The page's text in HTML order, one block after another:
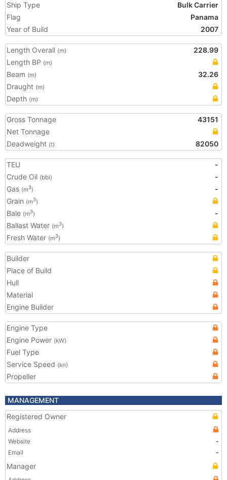
Ship Type
Bulk Carrier
Flag
Panama
Year of Build
2007
Length Overall (m)
228.99
Length BP (m)
Beam (m)
32.26
Draught (m)
Depth (m)
Gross Tonnage
43151
Net Tonnage
Deadweight (t) 82050
TEU
-
Crude Oil (bbl)
-
Gas (m3)
-
Grain (m3)
Bale (m3)
-
Ballast Water (m3)
Fresh Water (m3)
Builder
Place of Build
Hull
Material
Engine Builder
Engine Type
Engine Power (kW)
Fuel Type
Service Speed (kn)
Propeller
MANAGEMENT
Registered Owner
Address
Website
-
Email
-
Manager